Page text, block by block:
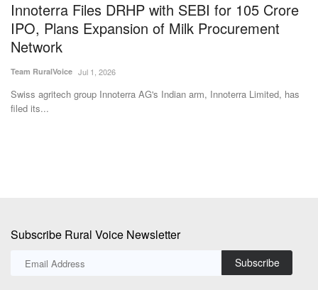
Innoterra Files DRHP with SEBI for 105 Crore
IPO, Plans Expansion of Milk Procurement
Network
Team RuralVoice Jul 1, 2026
Swiss agritech group Innoterra AG's Indian arm, Innoterra Limited, has
filed its...
Subscribe Rural Voice Newsletter
Subscribe